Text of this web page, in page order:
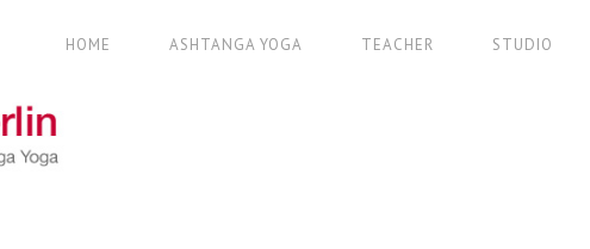
HOME ASHTANGA YOGA TEACHER STUDIO